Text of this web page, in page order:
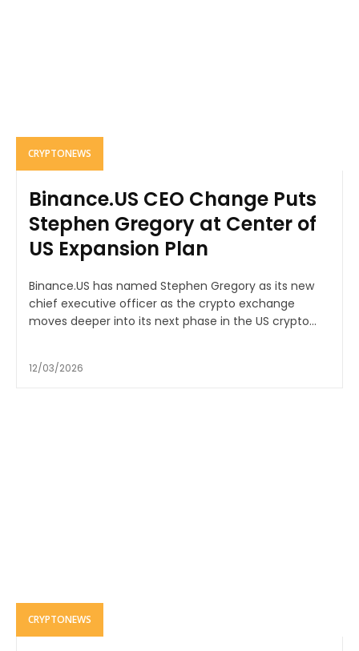
CRYPTONEWS
Binance.US CEO Change Puts
Stephen Gregory at Center of
US Expansion Plan
Binance.US has named Stephen Gregory as its new
chief executive officer as the crypto exchange
moves deeper into its next phase in the US crypto...
12/03/2026
CRYPTONEWS